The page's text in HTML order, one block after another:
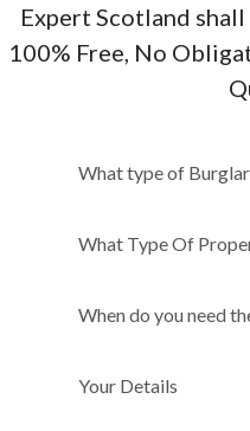
Expert Scotland
100% Free, No
System do
What type of
What Type Of
When do you need
Your Details